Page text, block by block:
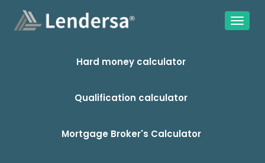
Hard money calculator
Qualification calculator
Mortgage Broker's Calculator